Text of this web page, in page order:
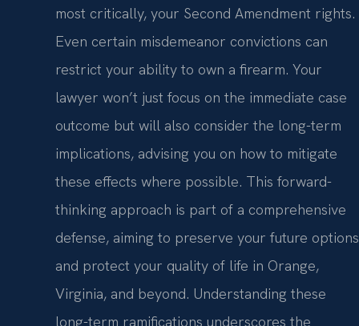
most critically, your Second Amendment rights.
Even certain misdemeanor convictions can
restrict your ability to own a firearm. Your
lawyer won’t just focus on the immediate case
outcome but will also consider the long-term
implications, advising you on how to mitigate
these effects where possible. This forward-
thinking approach is part of a comprehensive
defense, aiming to preserve your future options
and protect your quality of life in Orange,
Virginia, and beyond. Understanding these
long-term ramifications underscores the